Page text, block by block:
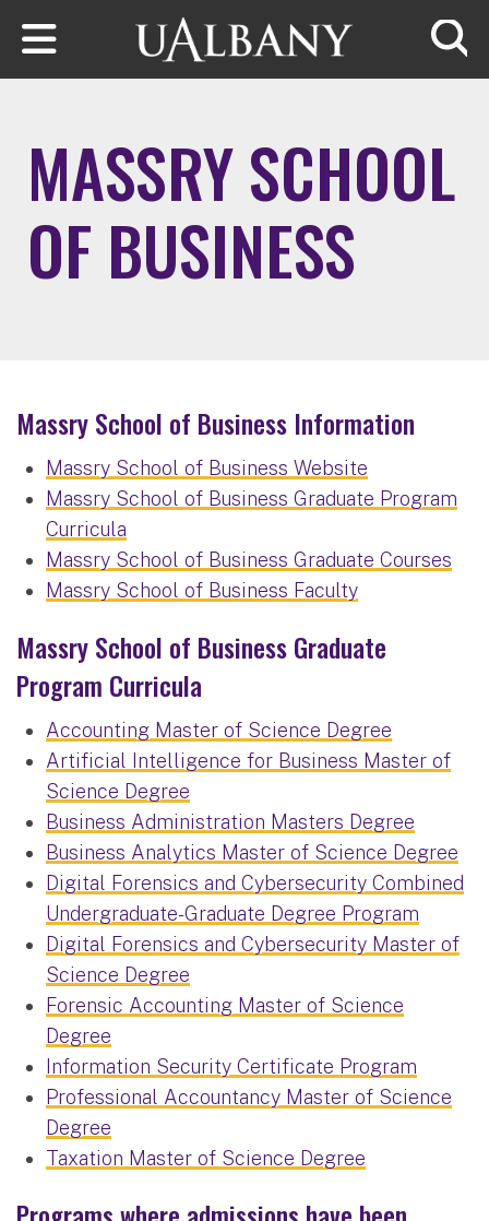
Skip to main content
MASSRY SCHOOL
OF BUSINESS
Massry School of Business Information
Massry School of Business Website
Massry School of Business Graduate Program
Curricula
Massry School of Business Graduate Courses
Massry School of Business Faculty
Massry School of Business Graduate
Program Curricula
Accounting Master of Science Degree
Artificial Intelligence for Business Master of
Science Degree
Business Administration Masters Degree
Business Analytics Master of Science Degree
Digital Forensics and Cybersecurity Combined
Undergraduate-Graduate Degree Program
Digital Forensics and Cybersecurity Master of
Science Degree
Forensic Accounting Master of Science
Degree
Information Security Certificate Program
Professional Accountancy Master of Science
Degree
Taxation Master of Science Degree